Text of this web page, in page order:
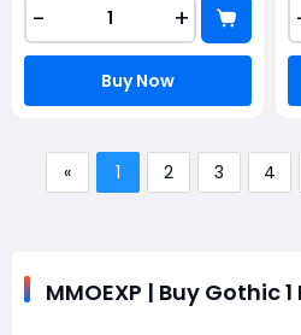
- +
Buy Now
« 1 2 3 4
MMOEXP | Buy Gothic